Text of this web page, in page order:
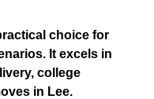
choice for
It excels in
college
in Lee.